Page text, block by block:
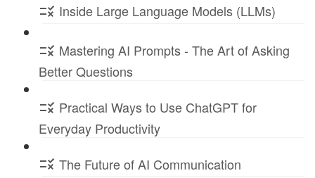
Inside Large Language Models (LLMs)
Mastering AI Prompts - The Art of Asking
Better Questions
Practical Ways to Use ChatGPT for
Everyday Productivity
The Future of AI Communication